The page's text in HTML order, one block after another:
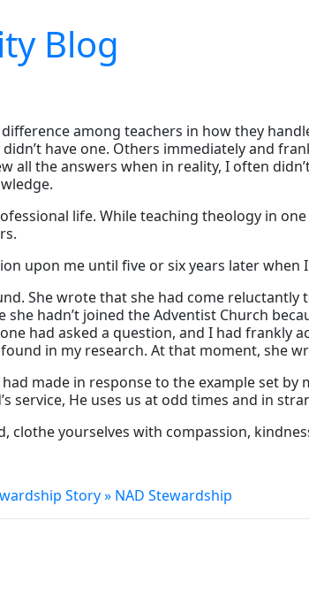
Blog
among teachers in how they
have one. Others immediately and
all the answers when in reality, I often
life. While teaching theology in
upon me until five or six years later when
She wrote that she had come
hadn’t joined the Adventist Church
had asked a question, and I had
in my research. At that moment, she
made in response to the example set
service, He uses us at odd times and in
clothe yourselves with compassion,
Story » NAD Stewardship